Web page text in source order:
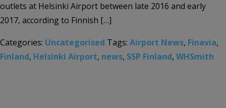
outlets at Helsinki Airport between late 2016 and early
2017, according to Finnish […]
Categories: Uncategorised Tags: Airport News, Finavia,
Finland, Helsinki Airport, news, SSP Finland, WHSmith